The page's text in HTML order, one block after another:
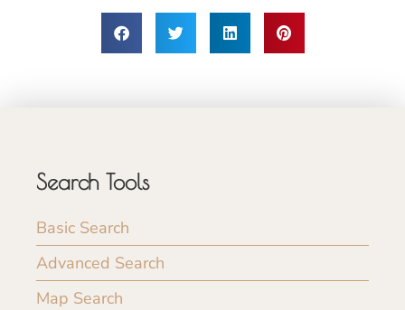
Search Tools
Basic Search
Advanced Search
Map Search